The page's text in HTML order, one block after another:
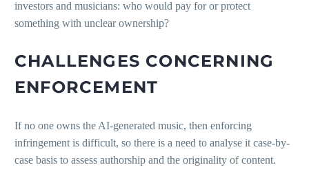
investors and musicians: who would pay for or protect
something with unclear ownership?
CHALLENGES CONCERNING
ENFORCEMENT
If no one owns the AI-generated music, then enforcing
infringement is difficult, so there is a need to analyse it case-by-
case basis to assess authorship and the originality of content.